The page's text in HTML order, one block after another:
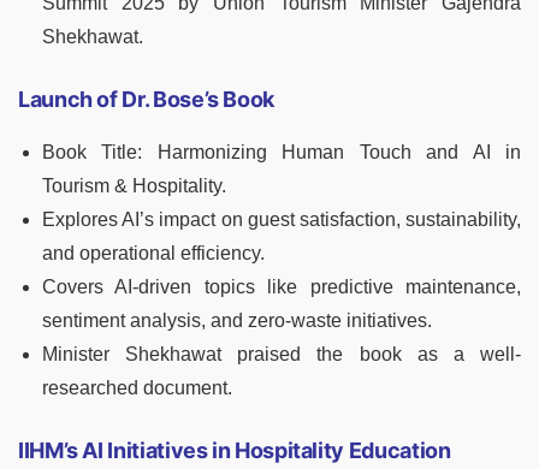
Shekhawat.
Launch of Dr. Bose’s Book
Book Title: Harmonizing Human Touch and AI in
Tourism & Hospitality.
Explores AI’s impact on guest satisfaction, sustainability,
and operational efficiency.
Covers AI-driven topics like predictive maintenance,
sentiment analysis, and zero-waste initiatives.
Minister Shekhawat praised the book as a well-
researched document.
IIHM’s AI Initiatives in Hospitality Education